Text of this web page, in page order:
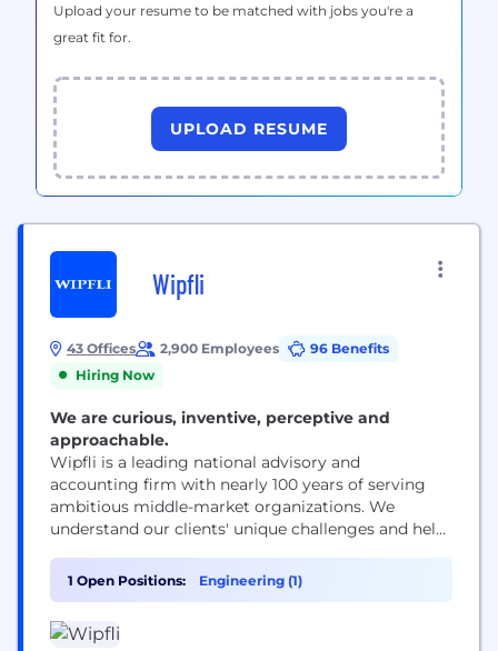
Upload your resume to be matched with jobs you're a
great fit for.
UPLOAD RESUME
Wipfli
43 Offices 2,900 Employees
96 Benefits
Hiring Now
We are curious, inventive, perceptive and
approachable.
Wipfli is a leading national advisory and
accounting firm with nearly 100 years of serving
ambitious middle-market organizations. We
understand our clients' unique challenges and help
tax, advisory, outsourcing and technology services.
With 2,900+ associates and global alliances, we
combine national capabilities with local
relationships. "Wipfli" is the brand name under
1 Open Positions: Engineering (1)